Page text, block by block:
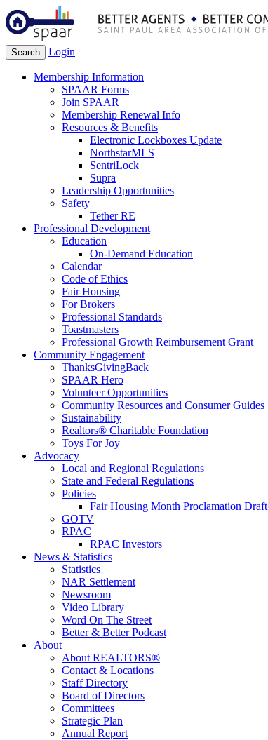
Search Login
Membership Information
SPAAR Forms
Join SPAAR
Membership Renewal Info
Resources & Benefits
Electronic Lockboxes Update
NorthstarMLS
SentriLock
Supra
Leadership Opportunities
Safety
Tether RE
Professional Development
Education
On-Demand Education
Calendar
Code of Ethics
Fair Housing
For Brokers
Professional Standards
Toastmasters
Professional Growth Reimbursement Grant
Community Engagement
ThanksGivingBack
SPAAR Hero
Volunteer Opportunities
Community Resources and Consumer Guides
Sustainability
Realtors® Charitable Foundation
Toys For Joy
Advocacy
Local and Regional Regulations
State and Federal Regulations
Policies
Fair Housing Month Proclamation Draft
GOTV
RPAC
RPAC Investors
News & Statistics
Statistics
NAR Settlement
Newsroom
Video Library
Word On The Street
Better & Better Podcast
About
About REALTORS®
Contact & Locations
Staff Directory
Board of Directors
Committees
Strategic Plan
Annual Report